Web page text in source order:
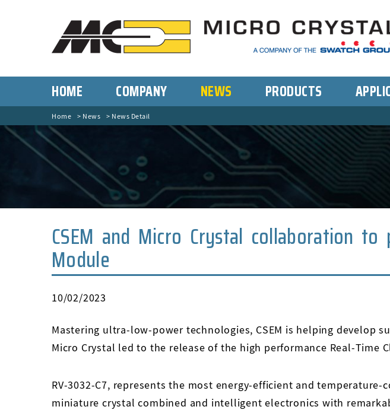
HOME COMPANY NEWS PRODUCTS
Home News News Detail
CSEM and Micro Crystal collaboration
Module
10/02/2023
Mastering ultra-low-power technologies, CSEM is helping
Micro Crystal led to the release of the high performance Real-Time
RV-3032-C7, represents the most energy-efficient and temperature-
miniature crystal combined and intelligent electronics with